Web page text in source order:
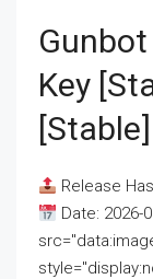
Key
Release
Date: 2026-